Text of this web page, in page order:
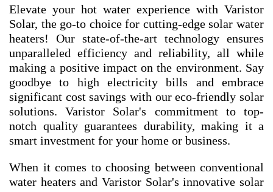
Elevate your hot water experience with Varistor
Solar, the go-to choice for cutting-edge solar water
heaters! Our state-of-the-art technology ensures
unparalleled efficiency and reliability, all while
making a positive impact on the environment. Say
goodbye to high electricity bills and embrace
significant cost savings with our eco-friendly solar
solutions. Varistor Solar's commitment to top-
notch quality guarantees durability, making it a
smart investment for your home or business.
When it comes to choosing between conventional
water heaters and Varistor Solar's innovative solar